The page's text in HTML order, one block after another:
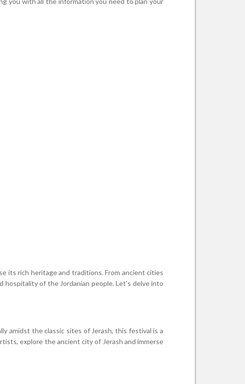
its rich heritage and traditions. From ancient cities
of the Jordanian people. Let's delve into
amidst the classic sites of Jerash, this festival is a
explore the ancient city of Jerash and immerse